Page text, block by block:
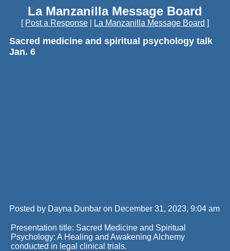
La Manzanilla Message Board
[ Post a Response La Manzanilla Message Board ]
Sacred medicine and spiritual psychology talk
Jan. 6
Posted by Dayna Dunbar on December 31, 2023, 9:04 am
Presentation title: Sacred Medicine and Spiritual
Psychology: A Healing and Awakening Alchemy
conducted in legal clinical trials.